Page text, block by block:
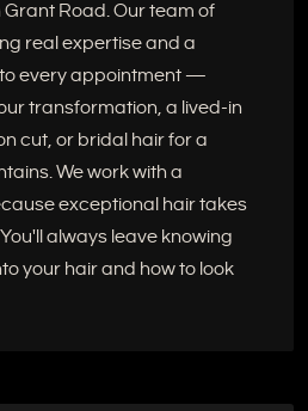
Road. Our team of
real expertise and a
every appointment —
transformation, a lived-in
cut, or bridal hair for a
We work with a
exceptional hair takes
always leave knowing
your hair and how to look